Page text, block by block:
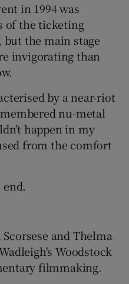
in 1994 was
of the ticketing
but the main stage
invigorating than
by a near-riot
nu-metal
happen in my
from the comfort
and Thelma
Woodstock
filmmaking.